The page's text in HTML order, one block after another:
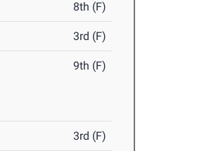
8th (F)
3rd (F)
9th (F)
3rd (F)